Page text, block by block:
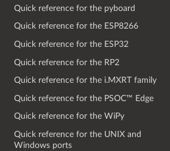
Quick reference for the pyboard
Quick reference for the ESP8266
Quick reference for the ESP32
Quick reference for the RP2
Quick reference for the i.MXRT family
Quick reference for the PSOC™ Edge
Quick reference for the WiPy
Quick reference for the UNIX and
Windows ports